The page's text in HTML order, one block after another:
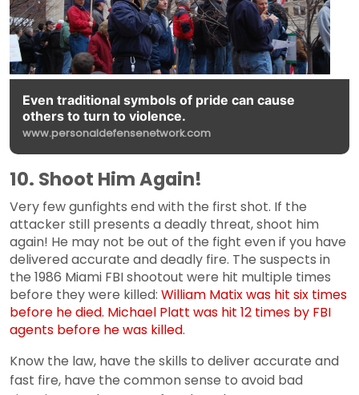
Even traditional symbols of pride can cause
others to turn to violence.
www.personaldefensenetwork.com
10. Shoot Him Again!
Very few gunfights end with the first shot. If the
attacker still presents a deadly threat, shoot him
again! He may not be out of the fight even if you have
delivered accurate and deadly fire. The suspects in
the 1986 Miami FBI shootout were hit multiple times
before they were killed: William Matix was hit six times
before he died. Michael Platt was hit 12 times by FBI
agents before he was killed.
Know the law, have the skills to deliver accurate and
fast fire, have the common sense to avoid bad